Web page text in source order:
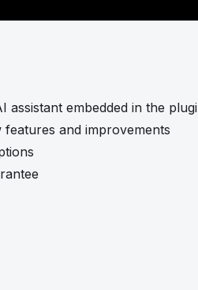
embedded in the
and improvements